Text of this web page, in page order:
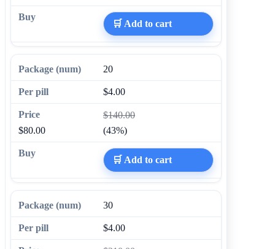
🛒 Add to cart
20
$4.00
$140.00
$80.00
(43%)
🛒 Add to cart
30
$4.00